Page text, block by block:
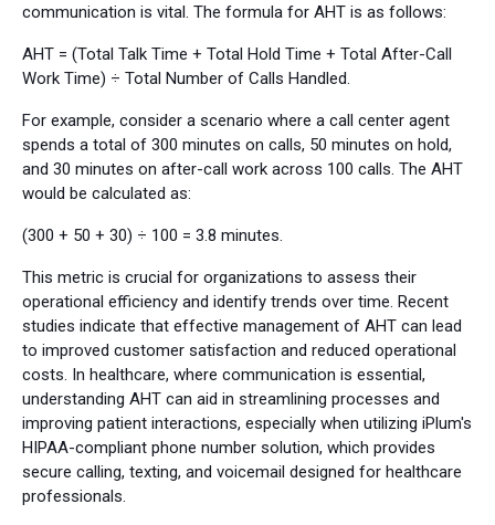
communication is vital. The formula for AHT is as follows:
AHT = (Total Talk Time + Total Hold Time + Total After-Call
Work Time) ÷ Total Number of Calls Handled.
For example, consider a scenario where a call center agent
spends a total of 300 minutes on calls, 50 minutes on hold,
and 30 minutes on after-call work across 100 calls. The AHT
would be calculated as:
(300 + 50 + 30) ÷ 100 = 3.8 minutes.
This metric is crucial for organizations to assess their
operational efficiency and identify trends over time. Recent
studies indicate that effective management of AHT can lead
to improved customer satisfaction and reduced operational
costs. In healthcare, where communication is essential,
understanding AHT can aid in streamlining processes and
improving patient interactions, especially when utilizing iPlum's
HIPAA-compliant phone number solution, which provides
secure calling, texting, and voicemail designed for healthcare
professionals.